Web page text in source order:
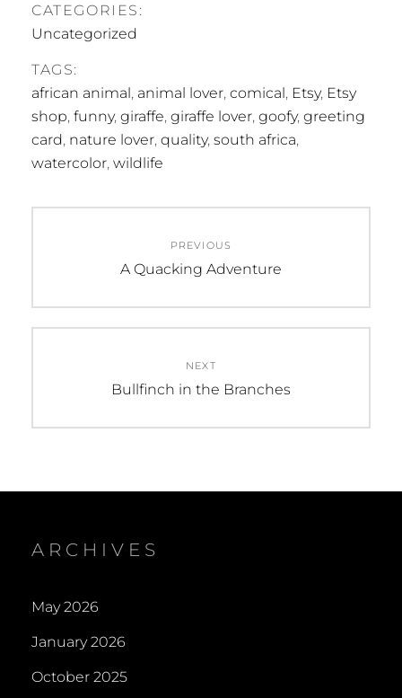
CATEGORIES:
Uncategorized
TAGS:
african animal, animal lover, comical, Etsy, Etsy
shop, funny, giraffe, giraffe lover, goofy, greeting
card, nature lover, quality, south africa,
watercolor, wildlife
navigation
PREVIOUS
Previous
A Quacking Adventure
NEXT
Next
Bullfinch in the Branches
ARCHIVES
May 2026
January 2026
October 2025